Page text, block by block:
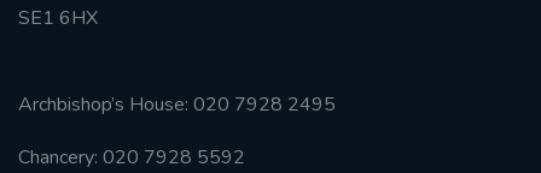
SE1 6HX
Archbishop’s House: 020 7928 2495
Chancery: 020 7928 5592